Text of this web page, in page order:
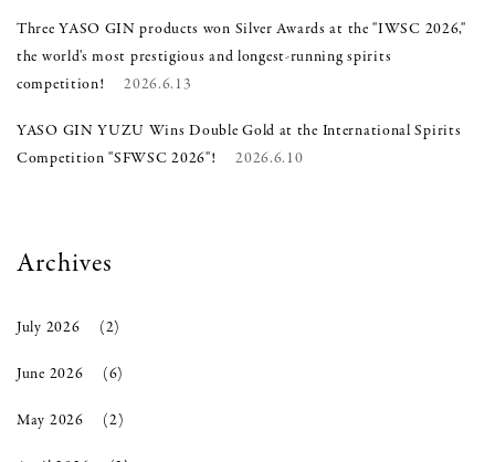
Three YASO GIN products won Silver Awards at the "IWSC 2026,"
the world's most prestigious and longest-running spirits
competition!
2026.6.13
YASO GIN YUZU Wins Double Gold at the International Spirits
Competition "SFWSC 2026"!
2026.6.10
Archives
July 2026 (2)
June 2026 (6)
May 2026 (2)